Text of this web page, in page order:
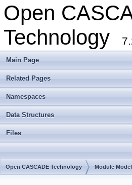
Open
Technology
Main Page
Related Pages
Namespaces
Data Structures
Files
Open CASCADE Technology Module